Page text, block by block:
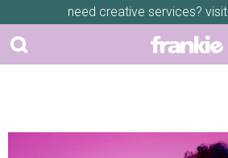
need creative services? visit